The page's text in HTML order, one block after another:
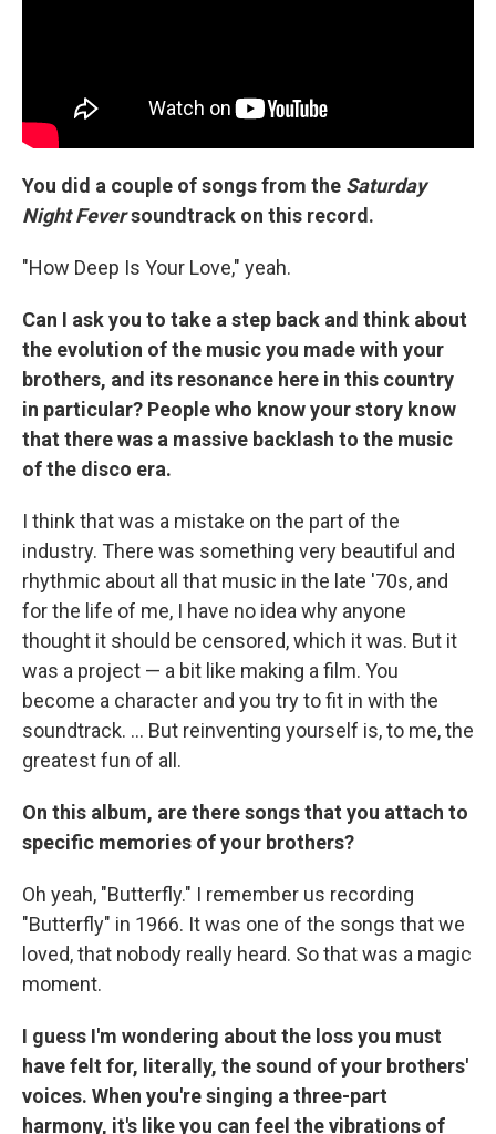
You did a couple of songs from the Saturday
Night Feversoundtrack on this record.
"How Deep Is Your Love," yeah.
Can I ask you to take a step back and think about
the evolution of the music you made with your
brothers, and its resonance here in this country
in particular? People who know your story know
that there was a massive backlash to the music
of the disco era.
I think that was a mistake on the part of the
industry. There was something very beautiful and
rhythmic about all that music in the late '70s, and
for the life of me, I have no idea why anyone
thought it should be censored, which it was. But it
was a project — a bit like making a film. You
become a character and you try to fit in with the
soundtrack. ... But reinventing yourself is, to me, the
greatest fun of all.
On this album, are there songs that you attach to
specific memories of your brothers?
Oh yeah, "Butterfly." I remember us recording
"Butterfly" in 1966. It was one of the songs that we
loved, that nobody really heard. So that was a magic
moment.
I guess I'm wondering about the loss you must
have felt for, literally, the sound of your brothers'
voices. When you're singing a three-part
harmony, it's like you can feel the vibrations of